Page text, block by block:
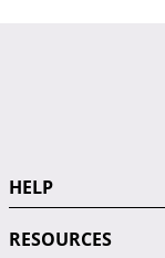
HELP
RESOURCES